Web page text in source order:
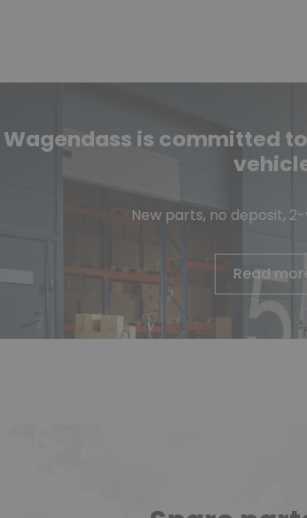
Wagendass is committed
New parts, no deposit,
Read